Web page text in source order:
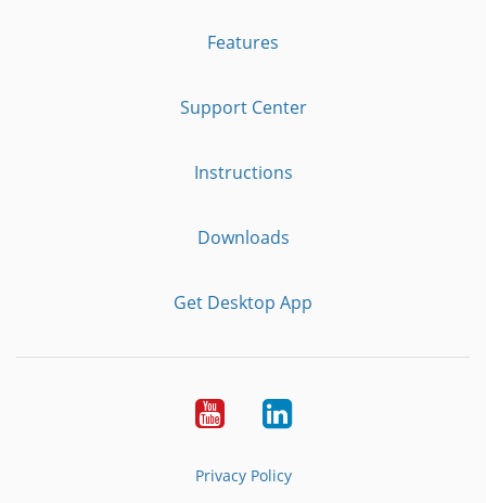
Features
Support Center
Instructions
Downloads
Get Desktop App
YoutubeLinkedIn
Privacy Policy